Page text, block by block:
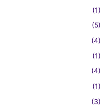
(1)
(5)
(4)
(1)
(4)
(1)
(3)